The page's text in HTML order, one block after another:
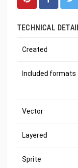
TECHNICAL
Created
Included formats
Vector
Layered
Sprite